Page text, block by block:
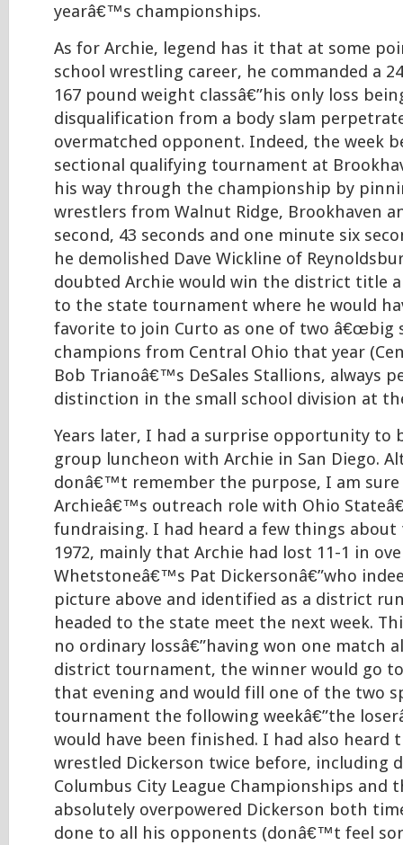
yearâ€™s championships.
As for Archie, legend has it that at some
school wrestling career, he commanded a
167 pound weight classâ€”his only loss
disqualification from a body slam
overmatched opponent. Indeed, the week
sectional qualifying tournament at
his way through the championship by
wrestlers from Walnut Ridge, Brookhaven
second, 43 seconds and one minute six
he demolished Dave Wickline of
doubted Archie would win the district title
to the state tournament where he would
favorite to join Curto as one of two â€œbig
champions from Central Ohio that year
Bob Trianoâ€™s DeSales Stallions, always
distinction in the small school division at
Years later, I had a surprise opportunity to
group luncheon with Archie in San Diego.
donâ€™t remember the purpose, I am
Archieâ€™s outreach role with Ohio
fundraising. I had heard a few things
1972, mainly that Archie had lost 11-1 in
Whetstoneâ€™s Pat Dickersonâ€”who
picture above and identified as a district
headed to the state meet the next week.
no ordinary lossâ€”having won one match
district tournament, the winner would go
that evening and would fill one of the two
tournament the following weekâ€”the
would have been finished. I had also heard
wrestled Dickerson twice before, including
Columbus City League Championships and
absolutely overpowered Dickerson both
done to all his opponents (donâ€™t feel